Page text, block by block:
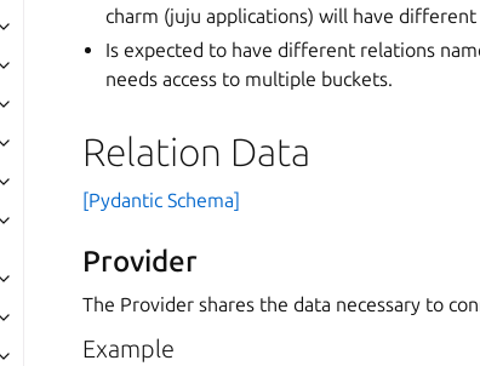
charm (juju applications) will have
Is expected to have different relations
needs access to multiple buckets.
Relation Data
[Pydantic Schema]
Provider
The Provider shares the data necessary to
Example